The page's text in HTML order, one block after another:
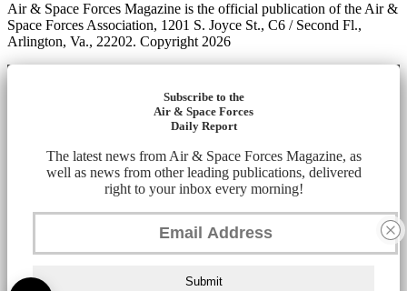
Air & Space Forces Magazine is the official publication of the Air &
Space Forces Association, 1201 S. Joyce St., C6 / Second Fl.,
Arlington, Va., 22202. Copyright 2026
Subscribe to the
Air & Space Forces
Daily Report
The latest news from Air & Space Forces Magazine, as
well as news from other leading publications, delivered
right to your inbox every morning!
Submit